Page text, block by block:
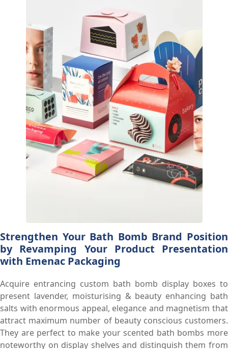
Strengthen Your Bath Bomb Brand Position
by Revamping Your Product Presentation
with Emenac Packaging
Acquire entrancing custom bath bomb display boxes to
present lavender, moisturising & beauty enhancing bath
salts with enormous appeal, elegance and magnetism that
attract maximum number of beauty conscious customers.
They are perfect to make your scented bath bombs more
noteworthy on display shelves and distinguish them from